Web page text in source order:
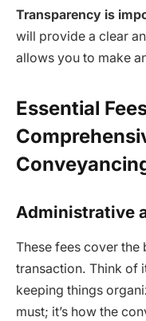
Transparency is
will provide a clear
allows you to make
Essential
Administrative
These fees cover
transaction. Think of
keeping things
must; it’s how the